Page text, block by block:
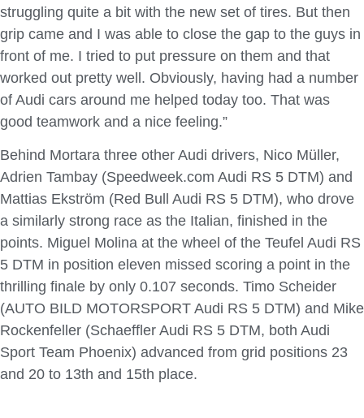
struggling quite a bit with the new set of tires. But then
grip came and I was able to close the gap to the guys in
front of me. I tried to put pressure on them and that
worked out pretty well. Obviously, having had a number
of Audi cars around me helped today too. That was
good teamwork and a nice feeling.”
Behind Mortara three other Audi drivers, Nico Müller,
Adrien Tambay (Speedweek.com Audi RS 5 DTM) and
Mattias Ekström (Red Bull Audi RS 5 DTM), who drove
a similarly strong race as the Italian, finished in the
points. Miguel Molina at the wheel of the Teufel Audi RS
5 DTM in position eleven missed scoring a point in the
thrilling finale by only 0.107 seconds. Timo Scheider
(AUTO BILD MOTORSPORT Audi RS 5 DTM) and Mike
Rockenfeller (Schaeffler Audi RS 5 DTM, both Audi
Sport Team Phoenix) advanced from grid positions 23
and 20 to 13th and 15th place.